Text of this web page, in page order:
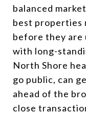
balanced
best properties
before they are
with long-
North Shore
go public, can
ahead of the
close